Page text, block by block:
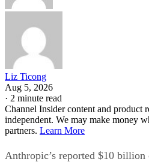
Liz Ticong
Aug 5, 2026
· 2 minute read
Channel Insider content and product
independent. We may make money
partners. Learn More
Anthropic’s reported $10 billion